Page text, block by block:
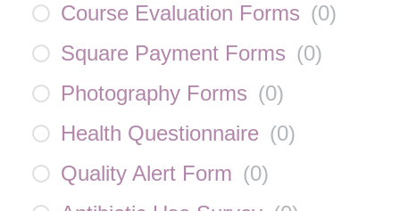
Course Evaluation Forms (0)
Square Payment Forms (0)
Photography Forms (0)
Health Questionnaire (0)
Quality Alert Form (0)